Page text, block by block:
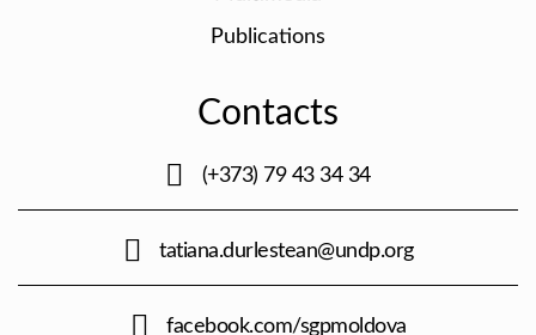
Publications
Contacts
(+373) 79 43 34 34
tatiana.durlestean@undp.org
facebook.com/sgpmoldova